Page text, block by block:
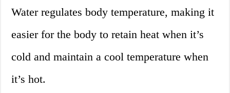
Water regulates body temperature, making it
easier for the body to retain heat when it’s
cold and maintain a cool temperature when
it’s hot.